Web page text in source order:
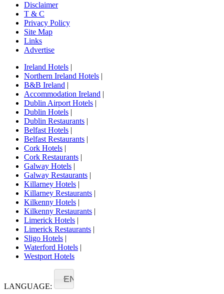
Disclaimer
T & C
Privacy Policy
Site Map
Links
Advertise
Ireland Hotels |
Northern Ireland Hotels |
B&B Ireland |
Accommodation Ireland |
Dublin Airport Hotels |
Dublin Hotels |
Dublin Restaurants |
Belfast Hotels |
Belfast Restaurants |
Cork Hotels |
Cork Restaurants |
Galway Hotels |
Galway Restaurants |
Killarney Hotels |
Killarney Restaurants |
Kilkenny Hotels |
Kilkenny Restaurants |
Limerick Hotels |
Limerick Restaurants |
Sligo Hotels |
Waterford Hotels |
Westport Hotels
LANGUAGE:
EN